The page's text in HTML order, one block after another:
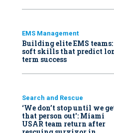
EMS Management
Building elite EMS teams:
soft skills that predict
term success
Search and Rescue
‘We don’t stop until we
that person out': Miami
USAR team return after